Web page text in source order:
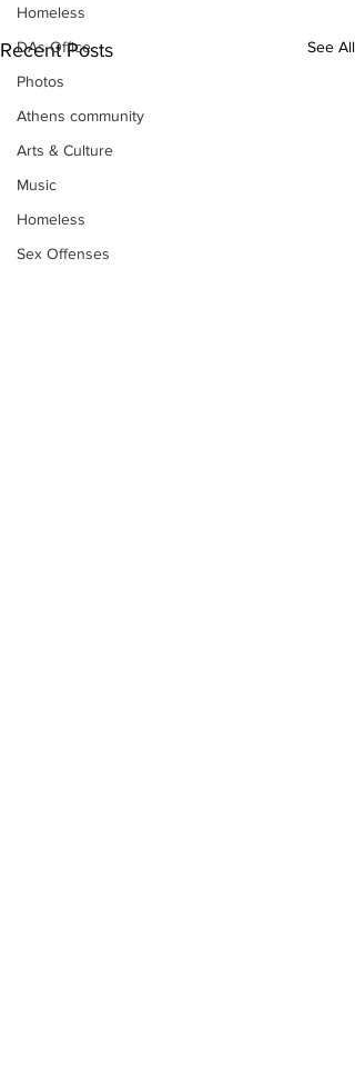
Homeless
DAs Office
Photos
Athens community
Arts & Culture
Music
Homeless
Sex Offenses
Recent Posts See All